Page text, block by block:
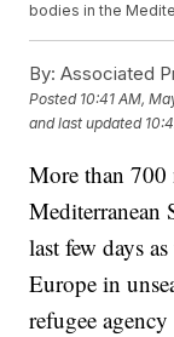
bodies in the
By: Associated
Posted 10:41 AM,
and last updated
More than 700
Mediterranean
last few days
Europe in
refugee